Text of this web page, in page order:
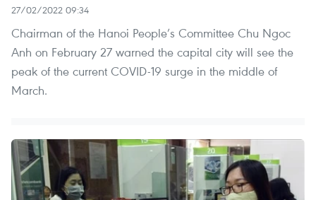
27/02/2022 09:34
Chairman of the Hanoi People’s Committee Chu Ngoc
Anh on February 27 warned the capital city will see the
peak of the current COVID-19 surge in the middle of
March.